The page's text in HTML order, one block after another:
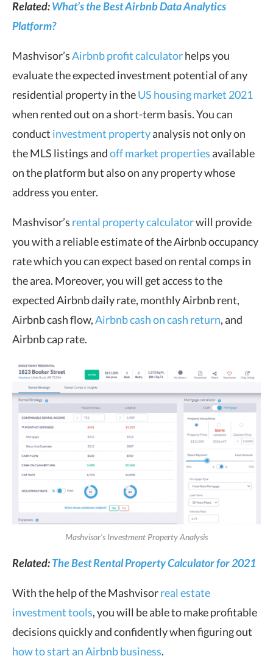
Related:What’s the Best Airbnb Data Analytics
Platform?
Mashvisor’sAirbnb profit calculatorhelps you
evaluate the expected investment potential of any
residential property in theUS housing market 2021
when rented out on a short-term basis. You can
conduct investment propertyanalysis not only on
the MLS listings andoff market propertiesavailable
on the platform but also on any property whose
address you enter.
Mashvisor’s rental property calculatorwill provide
you with a reliable estimate of the Airbnb occupancy
rate which you can expect based on rental comps in
the area. Moreover, you will get access to the
expected Airbnb daily rate, monthly Airbnb rent,
Airbnb cash flow,Airbnb cash on cash return, and
Airbnb cap rate.
Mashvisor’s Investment Property Analysis
Related:The Best Rental Property Calculator for 2021
With the help of the Mashvisorreal estate
investment tools, you will be able to make profitable
decisions quickly and confidently when figuring out
how to start an Airbnb business.